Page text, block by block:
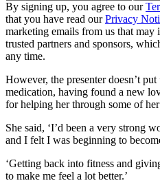
By signing up, you agree to our
that you have read ourPrivacy
marketing emails from us that
trusted partners and sponsors,
any time.
However, the presenter doesn’t
medication, having found a new
for helping her through some of
She said, ‘I’d been a very strong
and I felt I was beginning to
‘Getting back into fitness and
to make me feel a lot better.’